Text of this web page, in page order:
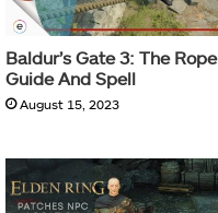
Baldur’s Gate 3: The Rope
Guide And Spell
August 15, 2023